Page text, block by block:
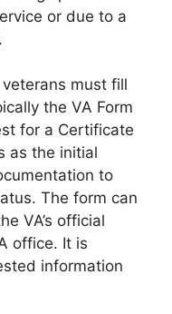
or due to a
must fill
the VA Form
for a Certificate
as the initial
to
The form can
VA’s official
office. It is
information